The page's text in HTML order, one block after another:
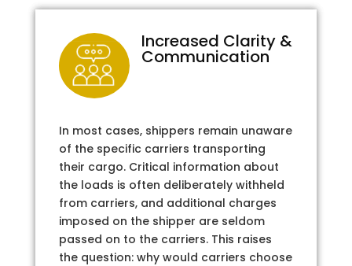
Increased Clarity &
Communication
In most cases, shippers remain unaware
of the specific carriers transporting
their cargo. Critical information about
the loads is often deliberately withheld
from carriers, and additional charges
imposed on the shipper are seldom
passed on to the carriers. This raises
the question: why would carriers choose